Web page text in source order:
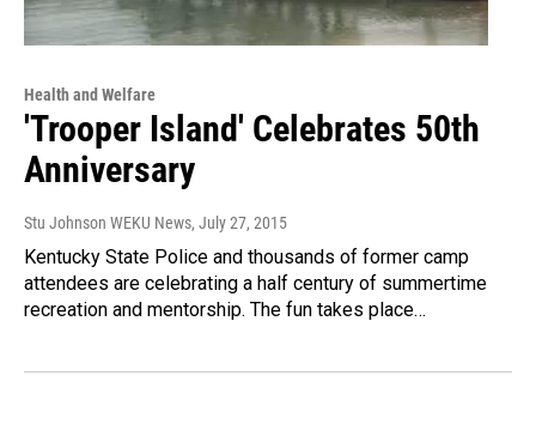
Health and Welfare
'Trooper Island' Celebrates 50th
Anniversary
Stu Johnson WEKU News, July 27, 2015
Kentucky State Police and thousands of former camp
attendees are celebrating a half century of summertime
recreation and mentorship. The fun takes place…